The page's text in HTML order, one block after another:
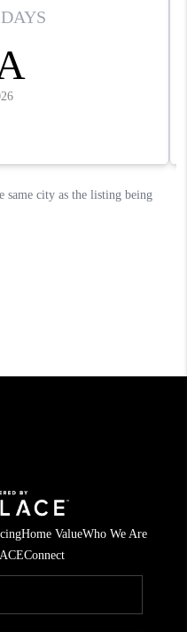
Home ValueWho We Are
Connect